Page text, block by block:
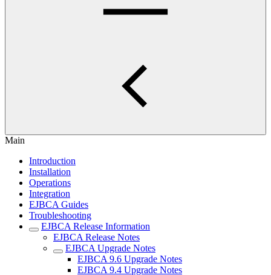
Main
Introduction
Installation
Operations
Integration
EJBCA Guides
Troubleshooting
EJBCA Release Information
EJBCA Release Notes
EJBCA Upgrade Notes
EJBCA 9.6 Upgrade Notes
EJBCA 9.4 Upgrade Notes